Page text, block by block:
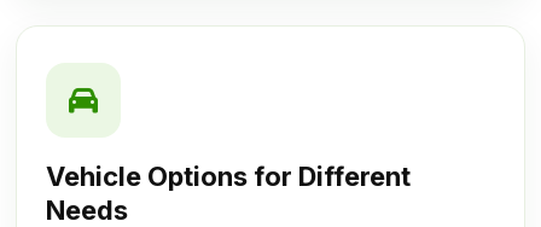
Vehicle Options for Different
Needs